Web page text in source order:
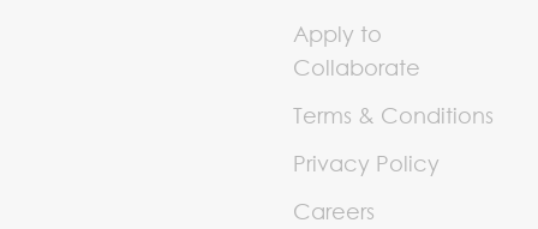
Apply to
Collaborate
Terms & Conditions
Privacy Policy
Careers